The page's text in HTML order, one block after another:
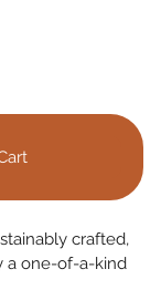
crafted,
a one-of-a-kind